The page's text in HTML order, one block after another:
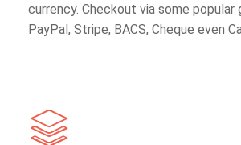
currency. Checkout via some popular
PayPal, Stripe, BACS, Cheque even